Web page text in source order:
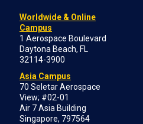
Worldwide & Online
Campus
1 Aerospace Boulevard
Daytona Beach, FL
32114-3900
Asia Campus
70 Seletar Aerospace
View; #02-01
Air 7 Asia Building
Singapore, 797564